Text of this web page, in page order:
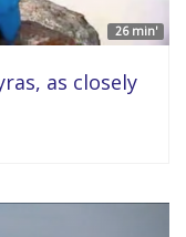
26 min'
as closely